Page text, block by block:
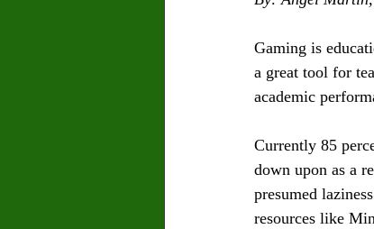
Maia Richaud Jeremy
Gaming is
a great tool for
academic
Currently 85
down upon as a
presumed
resources like